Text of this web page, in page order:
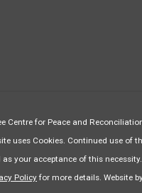
Centre for Peace and
uses Cookies. Continued use of
as your acceptance of this necessity.
Policy for more details. Website